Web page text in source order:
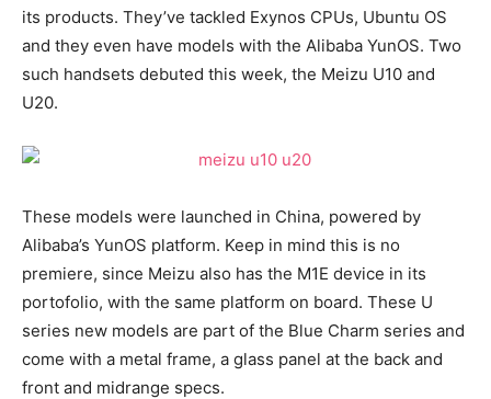
its products. They’ve tackled Exynos CPUs, Ubuntu OS
and they even have models with the Alibaba YunOS. Two
such handsets debuted this week, the Meizu U10 and
U20.
These models were launched in China, powered by
Alibaba’s YunOS platform. Keep in mind this is no
premiere, since Meizu also has the M1E device in its
portofolio, with the same platform on board. These U
series new models are part of the Blue Charm series and
come with a metal frame, a glass panel at the back and
front and midrange specs.